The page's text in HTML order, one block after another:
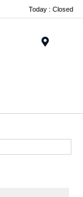
Today : Closed